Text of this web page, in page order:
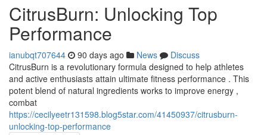
CitrusBurn: Unlocking Top
Performance
ianubqt707644 90 days ago News
Discuss
CitrusBurn is a revolutionary formula designed to help athletes
and active enthusiasts attain ultimate fitness performance . This
potent blend of natural ingredients works to improve energy ,
combat
https://cecilyeetr131598.blog5star.com/41450937/citrusburn-
unlocking-top-performance